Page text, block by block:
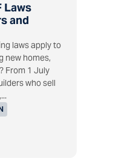
Laws
and
laws apply to
new homes,
From 1 July
who sell